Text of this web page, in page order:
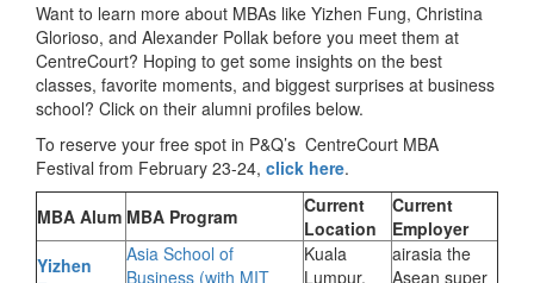
Want to learn more about MBAs like Yizhen Fung, Christina
Glorioso, and Alexander Pollak before you meet them at
CentreCourt? Hoping to get some insights on the best
classes, favorite moments, and biggest surprises at business
school? Click on their alumni profiles below.
To reserve your free spot in P&Q’s CentreCourt MBA
Festival from February 23-24, click here.
MBA Alum MBA Program
Current
Location
Current
Employer
Yizhen
Asia School of
Business (with MIT
Kuala
Lumpur,
airasia the
Asean super